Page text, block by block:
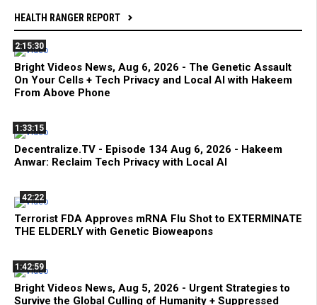
HEALTH RANGER REPORT
2:15:30
Bright Videos News, Aug 6, 2026 - The Genetic Assault
On Your Cells + Tech Privacy and Local AI with Hakeem
From Above Phone
1:33:15
Decentralize.TV - Episode 134 Aug 6, 2026 - Hakeem
Anwar: Reclaim Tech Privacy with Local AI
42:22
Terrorist FDA Approves mRNA Flu Shot to EXTERMINATE
THE ELDERLY with Genetic Bioweapons
1:42:59
Bright Videos News, Aug 5, 2026 - Urgent Strategies to
Survive the Global Culling of Humanity + Suppressed